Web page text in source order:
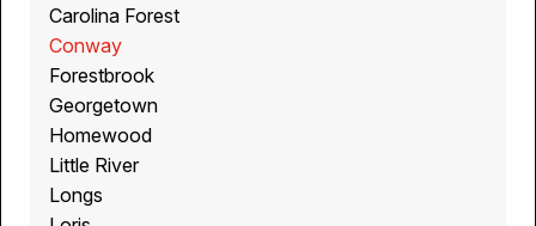
Carolina Forest
Conway
Forestbrook
Georgetown
Homewood
Little River
Longs